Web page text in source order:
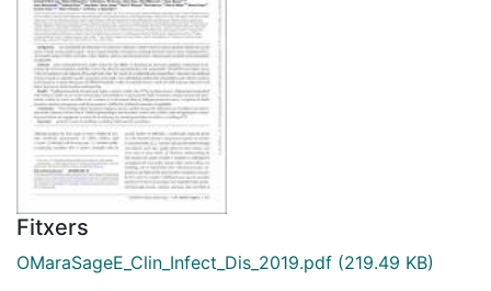
Fitxers
OMaraSageE_Clin_Infect_Dis_2019.pdf (219.49 KB)